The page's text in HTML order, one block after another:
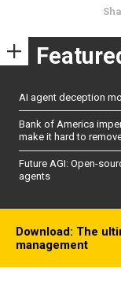
AI agent deception
Bank of America
make it hard to
Future AGI: Open-
agents
Download: The
management